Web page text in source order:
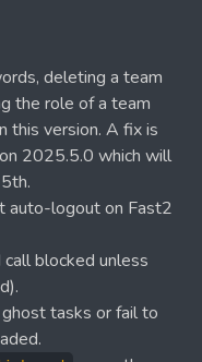
deleting a team
the role of a team
this version. A fix is
2025.5.0 which will
auto-logout on Fast2
call blocked unless
tasks or fail to